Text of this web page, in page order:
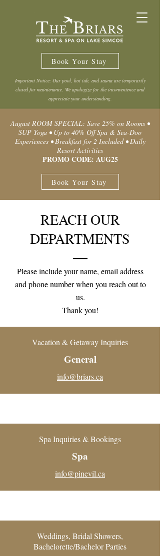
Book Your Stay
Important Notice: Our pool, hot tub, and sauna are temporarily
closed for maintenance. We apologize for the inconvenience and
appreciate your understanding.
August ROOM SPECIAL: Save 25% on Rooms •
SUP Yoga • Up to 40% Off Spa & Sea-Doo
Experiences • Breakfast for 2 Included • Daily
Resort Activities
PROMO CODE: AUG25
Book Your Stay
REACH OUR
DEPARTMENTS
Please include your name, email address
and phone number when you reach out to
us.
Thank you!
Vacation & Getaway Inquiries
General
info@briars.ca
Spa Inquiries & Bookings
Spa
info@pinevil.ca
Weddings, Bridal Showers,
Bachelorette/Bachelor Parties